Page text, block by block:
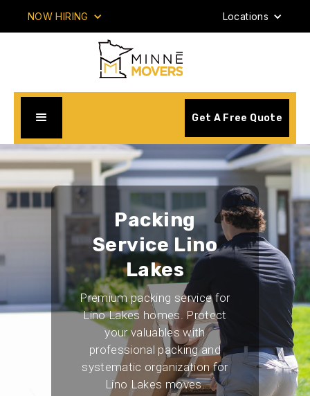
NOW HIRING Locations
Get A Free Quote
Packing
Service Lino
Lakes
Premium packing service for
Lino Lakes homes. Protect
your valuables with
professional packing and
systematic organization for
Lino Lakes moves.